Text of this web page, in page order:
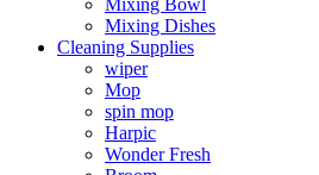
Mixing Bowl
Mixing Dishes
Cleaning Supplies
wiper
Mop
spin mop
Harpic
Wonder Fresh